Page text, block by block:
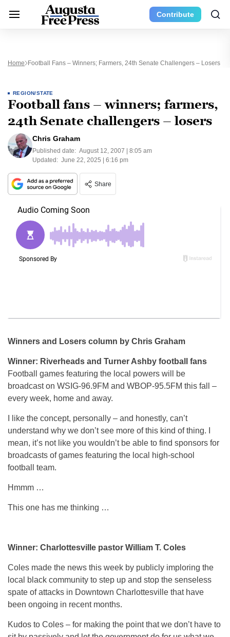
Contribute
Home Football Fans – Winners; Farmers, 24th Senate Challengers – Losers
REGION/STATE
Football fans – winners; farmers,
24th Senate challengers – losers
Chris Graham
Published date: August 12, 2007 | 8:05 am
Updated: June 22, 2025 | 6:16 pm
Share
Winners and Losers column by Chris Graham
Winner: Riverheads and Turner Ashby football fans
Football games featuring the local powers will be
broadcast on WSIG-96.9FM and WBOP-95.5FM this fall –
every week, home and away.
I like the concept, personally – and honestly, can’t
understand why we don’t see more of this kind of thing. I
mean, it’s not like you wouldn’t be able to find sponsors for
broadcasts of games featuring the local high-school
football team.
Hmmm …
This one has me thinking …
Winner: Charlottesville pastor William T. Coles
Coles made the news this week by publicly imploring the
local black community to step up and stop the senseless
spate of attacks in Downtown Charlottesville that have
been ongoing in recent months.
Kudos to Coles – for making the point that we don’t have to